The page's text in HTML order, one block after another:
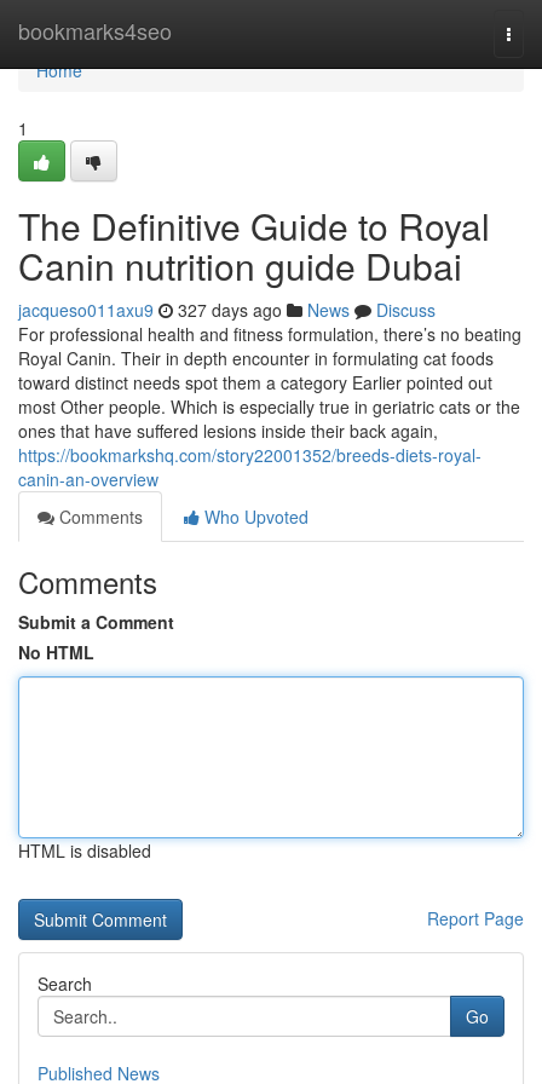
bookmarks4seo
Home
Home
1
The Definitive Guide to Royal
Canin nutrition guide Dubai
jacqueso011axu9 327 days ago News
Discuss
For professional health and fitness formulation, there’s no beating
Royal Canin. Their in depth encounter in formulating cat foods
toward distinct needs spot them a category Earlier pointed out
most Other people. Which is especially true in geriatric cats or the
ones that have suffered lesions inside their back again,
https://bookmarkshq.com/story22001352/breeds-diets-royal-
canin-an-overview
Comments
Who Upvoted
Comments
Submit a Comment
No HTML
HTML is disabled
Report Page
Search
Go
Published News